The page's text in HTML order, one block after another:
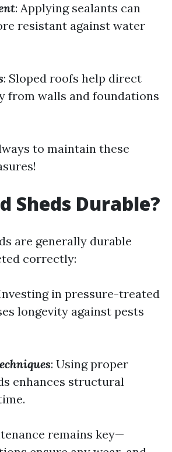
: Applying sealants can
resistant against water
: Sloped roofs help direct
from walls and foundations
to maintain these
Sheds Durable?
are generally durable
correctly:
in pressure-treated
longevity against pests
: Using proper
enhances structural
remains key—